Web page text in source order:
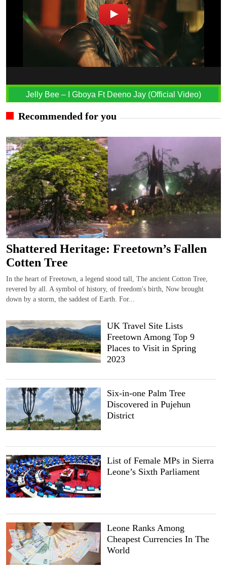
Jelly Bee – I Gboya Ft Deeno Jay (Official Video)
Recommended for you
Shattered Heritage: Freetown’s Fallen
Cotten Tree
In the heart of Freetown, a legend stood tall, The ancient Cotton Tree,
revered by all. A symbol of history, of freedom's birth, Now brought
down by a storm, the saddest of Earth. For...
UK Travel Site Lists
Freetown Among Top 9
Places to Visit in Spring
2023
Six-in-one Palm Tree
Discovered in Pujehun
District
List of Female MPs in Sierra
Leone’s Sixth Parliament
Leone Ranks Among
Cheapest Currencies In The
World